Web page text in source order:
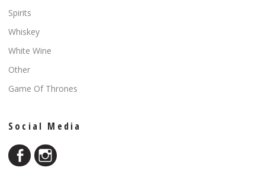
Spirits
Whiskey
White Wine
Other
Game Of Thrones
Social Media